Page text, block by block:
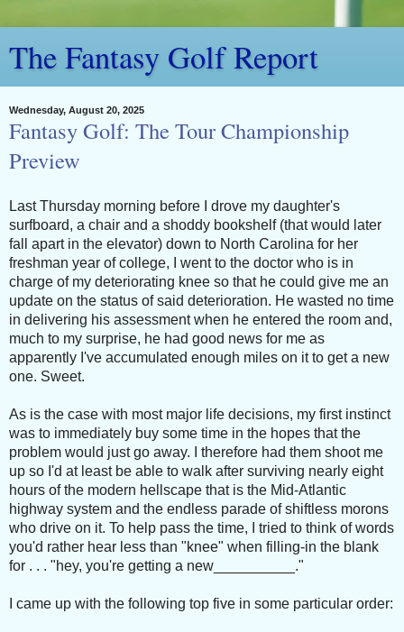
The Fantasy Golf Report
Wednesday, August 20, 2025
Fantasy Golf: The Tour Championship
Preview
Last Thursday morning before I drove my daughter's
surfboard, a chair and a shoddy bookshelf (that would later
fall apart in the elevator) down to North Carolina for her
freshman year of college, I went to the doctor who is in
charge of my deteriorating knee so that he could give me an
update on the status of said deterioration. He wasted no time
in delivering his assessment when he entered the room and,
much to my surprise, he had good news for me as
apparently I've accumulated enough miles on it to get a new
one. Sweet.
As is the case with most major life decisions, my first instinct
was to immediately buy some time in the hopes that the
problem would just go away. I therefore had them shoot me
up so I'd at least be able to walk after surviving nearly eight
hours of the modern hellscape that is the Mid-Atlantic
highway system and the endless parade of shiftless morons
who drive on it. To help pass the time, I tried to think of words
you'd rather hear less than "knee" when filling-in the blank
for . . . "hey, you're getting a new__________."
I came up with the following top five in some particular order: